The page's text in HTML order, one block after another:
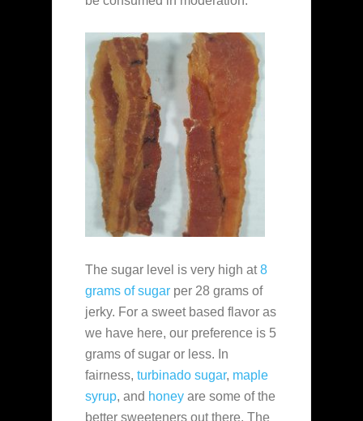
The sugar level is very high at8
grams of sugar per 28 grams of
jerky. For a sweet based flavor as
we have here, our preference is 5
grams of sugar or less. In
fairness, turbinado sugar, maple
syrup, and honey are some of the
better sweeteners out there. The